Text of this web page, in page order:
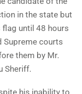
in the state but
flag until 48 hours
Supreme courts
them by Mr.
Sheriff.
his inability to